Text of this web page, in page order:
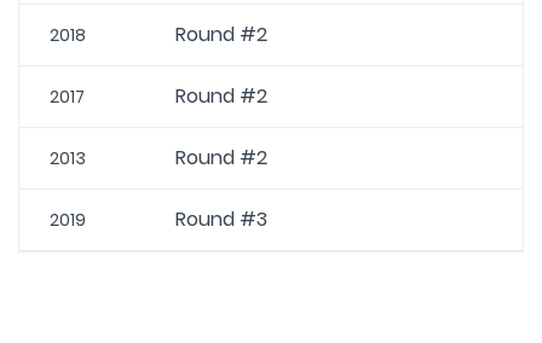
2018 Round #2
2017 Round #2
2013 Round #2
2019 Round #3